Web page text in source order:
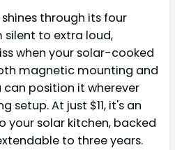
through its four
to extra loud,
when your solar-cooked
magnetic mounting and
position it wherever
setup. At just $11, it's an
solar kitchen, backed
to three years.